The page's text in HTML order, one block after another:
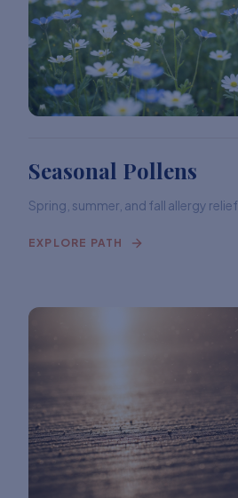
Seasonal Pollens
Spring, summer, and fall allergy relief.
EXPLORE PATH